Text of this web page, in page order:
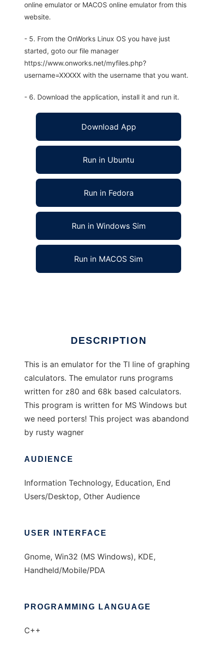
online emulator or MACOS online emulator from this
website.
- 5. From the OnWorks Linux OS you have just
started, goto our file manager
https://www.onworks.net/myfiles.php?
username=XXXXX with the username that you want.
- 6. Download the application, install it and run it.
Download App
Run in Ubuntu
Run in Fedora
Run in Windows Sim
Run in MACOS Sim
DESCRIPTION
This is an emulator for the TI line of graphing
calculators. The emulator runs programs
written for z80 and 68k based calculators.
This program is written for MS Windows but
we need porters! This project was abandond
by rusty wagner
AUDIENCE
Information Technology, Education, End
Users/Desktop, Other Audience
USER INTERFACE
Gnome, Win32 (MS Windows), KDE,
Handheld/Mobile/PDA
PROGRAMMING LANGUAGE
C++